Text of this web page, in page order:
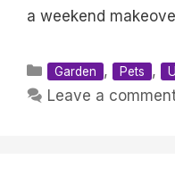
a weekend
Categories
Garden , Pets ,
Leave a